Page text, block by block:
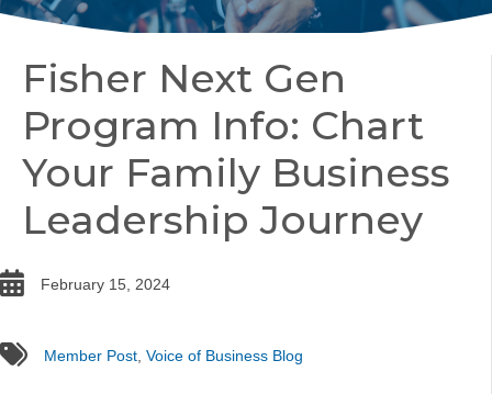
Fisher Next Gen
Program Info: Chart
Your Family Business
Leadership Journey
date February 15, 2024
tags Member Post, Voice of Business Blog